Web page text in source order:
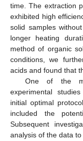
time. The extraction
exhibited high
solid samples
longer heating
method of organic
conditions, we
acids and found that
One of the
experimental
initial optimal
included the
Subsequent
analysis of the data